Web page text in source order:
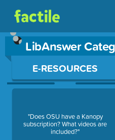
LibAnswer
Use arrow keys to move
E-RESOURCES
"Does OSU have a Kanopy
subscription? What videos are
included?"